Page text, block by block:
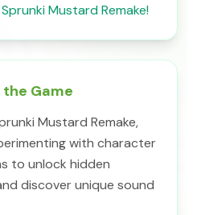
Mustard Remake!
Game
Mustard Remake,
with character
to unlock hidden
discover unique sound